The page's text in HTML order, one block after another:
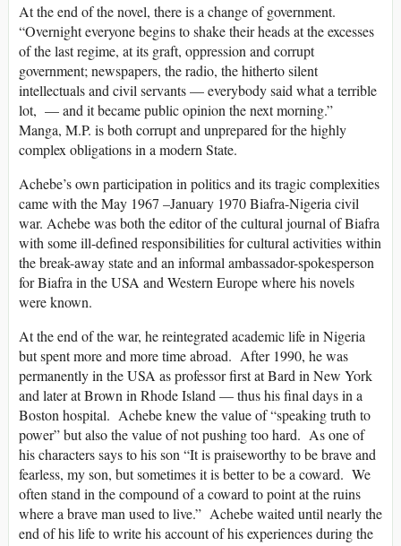
At the end of the novel, there is a change of government.
“Overnight everyone begins to shake their heads at the excesses
of the last regime, at its graft, oppression and corrupt
government; newspapers, the radio, the hitherto silent
intellectuals and civil servants — everybody said what a terrible
lot, — and it became public opinion the next morning.”
Manga, M.P. is both corrupt and unprepared for the highly
complex obligations in a modern State.
Achebe’s own participation in politics and its tragic complexities
came with the May 1967 –January 1970 Biafra-Nigeria civil
war. Achebe was both the editor of the cultural journal of Biafra
with some ill-defined responsibilities for cultural activities within
the break-away state and an informal ambassador-spokesperson
for Biafra in the USA and Western Europe where his novels
were known.
At the end of the war, he reintegrated academic life in Nigeria
but spent more and more time abroad. After 1990, he was
permanently in the USA as professor first at Bard in New York
and later at Brown in Rhode Island — thus his final days in a
Boston hospital. Achebe knew the value of “speaking truth to
power” but also the value of not pushing too hard. As one of
his characters says to his son “It is praiseworthy to be brave and
fearless, my son, but sometimes it is better to be a coward. We
often stand in the compound of a coward to point at the ruins
where a brave man used to live.” Achebe waited until nearly the
end of his life to write his account of his experiences during the